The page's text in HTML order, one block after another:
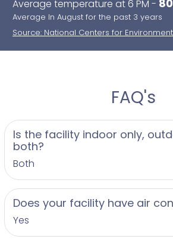
Average temperature at 6 PM -
Average In August for the past 3 years
Source: National Centers for
FAQ's
Is the facility indoor only,
both?
Both
Does your facility have air
Yes